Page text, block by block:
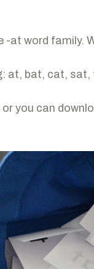
-at word family.
at, bat, cat, sat,
you can